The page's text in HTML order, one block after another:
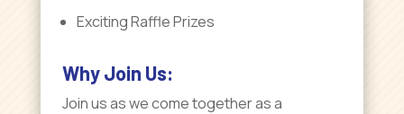
Exciting Raffle Prizes
Why Join Us:
Join us as we come together as a